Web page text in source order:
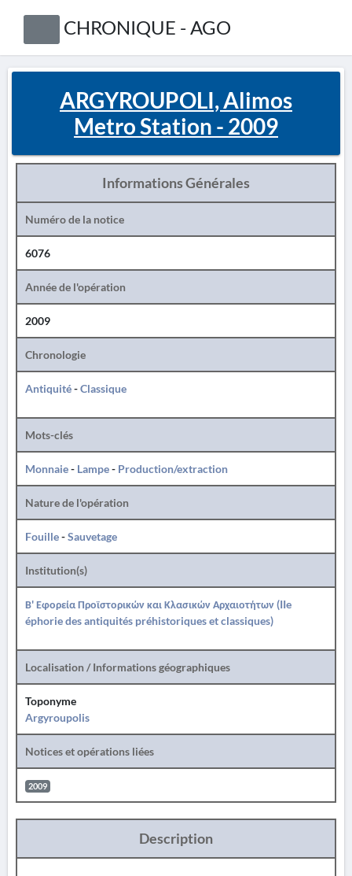
CHRONIQUE - AGO
ARGYROUPOLI, Alimos
Metro Station - 2009
Informations Générales
Numéro de la notice
6076
Année de l'opération
2009
Chronologie
Antiquité-Classique
Mots-clés
Monnaie- Lampe- Production/extraction
Nature de l'opération
Fouille-Sauvetage
Institution(s)
Β' Εφορεία Προϊστορικών και Κλασικών Αρχαιοτήτων (IIe
éphorie des antiquités préhistoriques et classiques)
Localisation / Informations géographiques
Toponyme
Argyroupolis
Notices et opérations liées
2009
Description